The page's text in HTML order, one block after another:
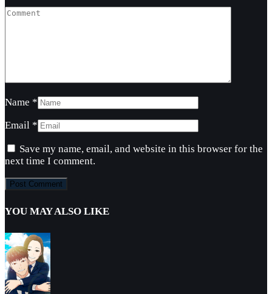
Name *
Email *
Save my name, email, and website in this browser for the
next time I comment.
YOU MAY ALSO LIKE